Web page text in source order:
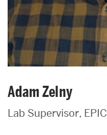
Adam Zelny
Lab Supervisor, EPIC